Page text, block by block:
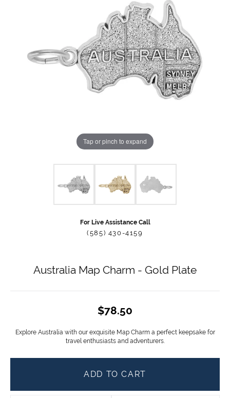
Tap or pinch to expand
For Live Assistance Call
(585) 430-4159
Australia Map Charm - Gold Plate
$78.50
Explore Australia with our exquisite Map Charm a perfect keepsake for
travel enthusiasts and adventurers.
ADD TO CART